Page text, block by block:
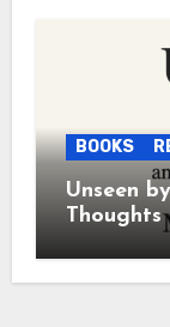
BOOKS
Unseen
Thoughts